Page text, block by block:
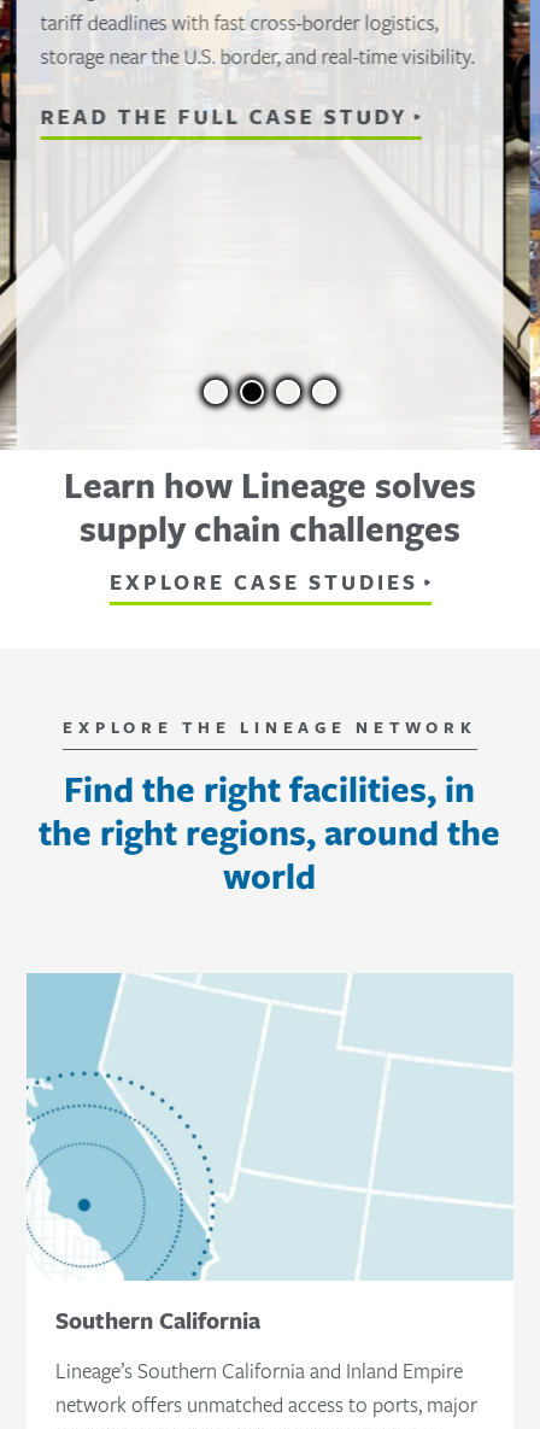
When a port labor strike stalled nearly 50
refrigerated containers, Lineage activated its East
Coast network to clear freight fast, protect high-
value seafood and keep product moving despite
the disruption.
Learn how Lineage solves
supply chain challenges
EXPLORE CASE STUDIES
EXPLORE THE LINEAGE NETWORK
Find the right facilities, in
the right regions, around the
world
Southern California
Lineage’s Southern California and Inland Empire
network offers unmatched access to ports, major